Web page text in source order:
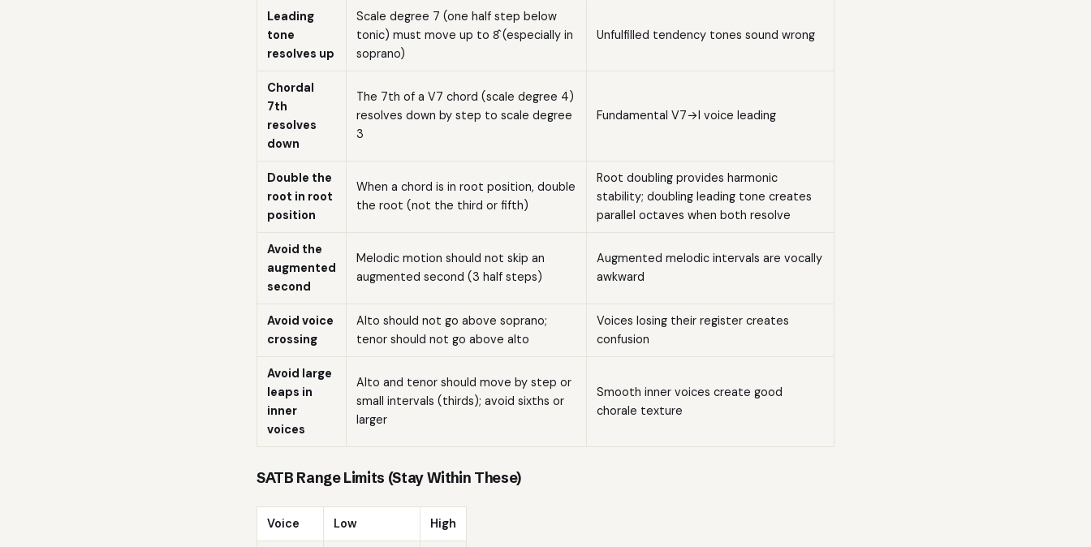
Leading
tone
resolves up
Scale degree 7 (one half step below
tonic) must move up to 8̂ (especially in
soprano)
Unfulfilled tendency tones sound wrong
Chordal
7th
resolves
down
The 7th of a V7 chord (scale degree 4)
resolves down by step to scale degree
3
Fundamental V7→I voice leading
Double the
root in root
position
When a chord is in root position, double
the root (not the third or fifth)
Root doubling provides harmonic
stability; doubling leading tone creates
parallel octaves when both resolve
Avoid the
augmented
second
Melodic motion should not skip an
augmented second (3 half steps)
Augmented melodic intervals are vocally
awkward
Avoid voice
crossing
Alto should not go above soprano;
tenor should not go above alto
Voices losing their register creates
confusion
Avoid large
leaps in
inner
voices
Alto and tenor should move by step or
small intervals (thirds); avoid sixths or
larger
Smooth inner voices create good
chorale texture
SATB Range Limits (Stay Within These)
Voice Low High